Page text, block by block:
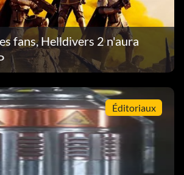
fans, Helldivers 2 n'aura
Éditoriaux